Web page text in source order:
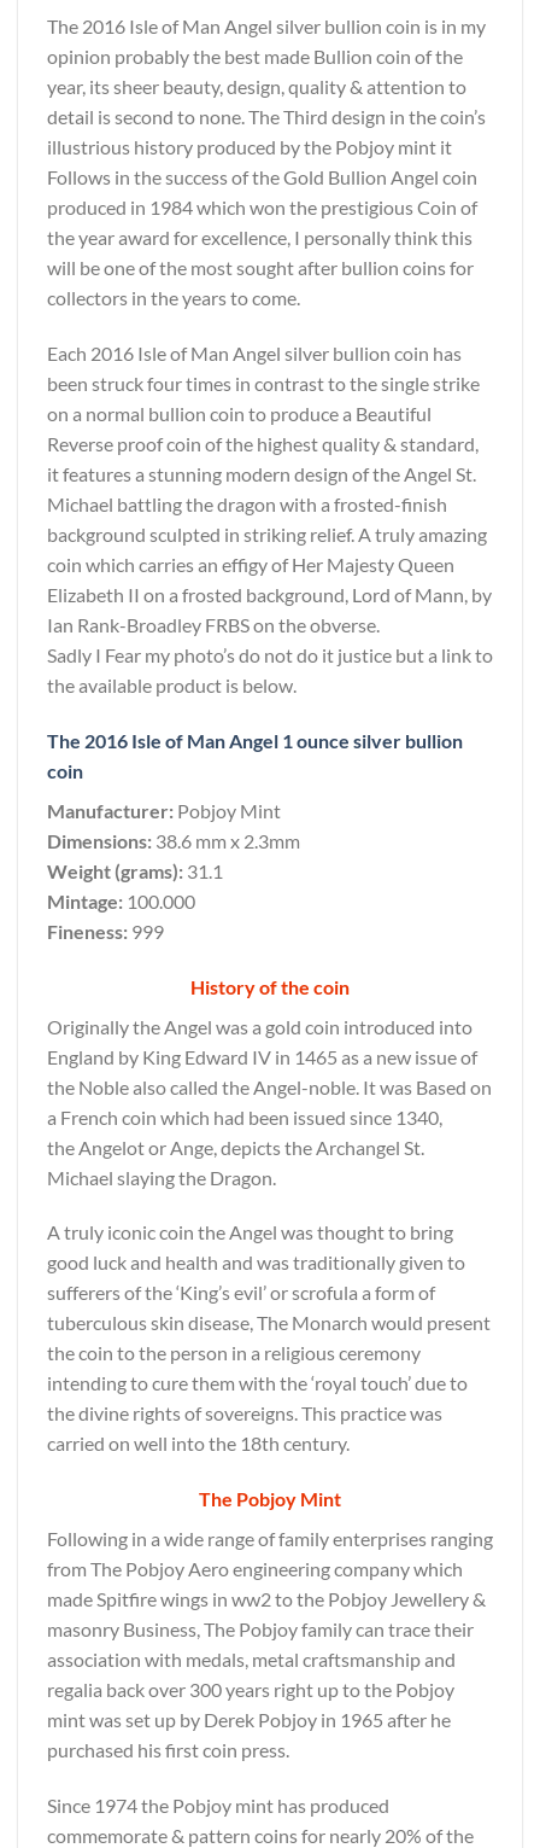
The 2016 Isle of Man Angel silver bullion coin is in my
opinion probably the best made Bullion coin of the
year, its sheer beauty, design, quality & attention to
detail is second to none. The Third design in the coin’s
illustrious history produced by the Pobjoy mint it
Follows in the success of the Gold Bullion Angel coin
produced in 1984 which won the prestigious Coin of
the year award for excellence, I personally think this
will be one of the most sought after bullion coins for
collectors in the years to come.
Each 2016 Isle of Man Angel silver bullion coin has
been struck four times in contrast to the single strike
on a normal bullion coin to produce a Beautiful
Reverse proof coin of the highest quality & standard,
it features a stunning modern design of the Angel St.
Michael battling the dragon with a frosted-finish
background sculpted in striking relief. A truly amazing
coin which carries an effigy of Her Majesty Queen
Elizabeth II on a frosted background, Lord of Mann, by
Ian Rank-Broadley FRBS on the obverse.
Sadly I Fear my photo’s do not do it justice but a link to
the available product is below.
The 2016 Isle of Man Angel 1 ounce silver bullion
coin
Manufacturer: Pobjoy Mint
Dimensions: 38.6 mm x 2.3mm
Weight (grams): 31.1
Mintage: 100.000
Fineness: 999
History of the coin
Originally the Angel was a gold coin introduced into
England by King Edward IV in 1465 as a new issue of
the Noble also called the Angel-noble. It was Based on
a French coin which had been issued since 1340,
the Angelot or Ange, depicts the Archangel St.
Michael slaying the Dragon.
A truly iconic coin the Angel was thought to bring
good luck and health and was traditionally given to
sufferers of the ‘King’s evil’ or scrofula a form of
tuberculous skin disease, The Monarch would present
the coin to the person in a religious ceremony
intending to cure them with the ‘royal touch’ due to
the divine rights of sovereigns. This practice was
carried on well into the 18th century.
The Pobjoy Mint
Following in a wide range of family enterprises ranging
from The Pobjoy Aero engineering company which
made Spitfire wings in ww2 to the Pobjoy Jewellery &
masonry Business, The Pobjoy family can trace their
association with medals, metal craftsmanship and
regalia back over 300 years right up to the Pobjoy
mint was set up by Derek Pobjoy in 1965 after he
purchased his first coin press.
Since 1974 the Pobjoy mint has produced
commemorate & pattern coins for nearly 20% of the